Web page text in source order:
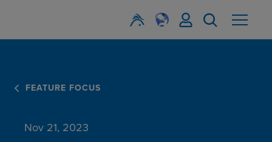
FEATURE FOCUS
Nov 21, 2023